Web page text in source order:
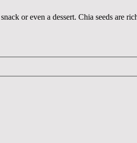
or even a dessert. Chia seeds are